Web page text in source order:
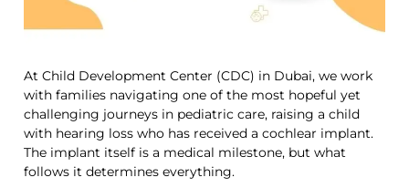
At Child Development Center (CDC) in Dubai, we work
with families navigating one of the most hopeful yet
challenging journeys in pediatric care, raising a child
with hearing loss who has received a cochlear implant.
The implant itself is a medical milestone, but what
follows it determines everything.